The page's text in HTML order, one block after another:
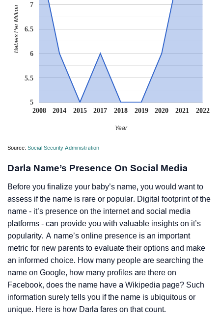
2008 2014 2015 2017 2018 2019 2020 2021 2022
5
5.5
6
6.5
7
Year
Babies Per Million
Source: Social Security Administration
Darla Name’s Presence On Social Media
Before you finalize your baby’s name, you would want to
assess if the name is rare or popular. Digital footprint of the
name - it’s presence on the internet and social media
platforms - can provide you with valuable insights on it’s
popularity. A name’s online presence is an important
metric for new parents to evaluate their options and make
an informed choice. How many people are searching the
name on Google, how many profiles are there on
Facebook, does the name have a Wikipedia page? Such
information surely tells you if the name is ubiquitous or
unique. Here is how Darla fares on that count.